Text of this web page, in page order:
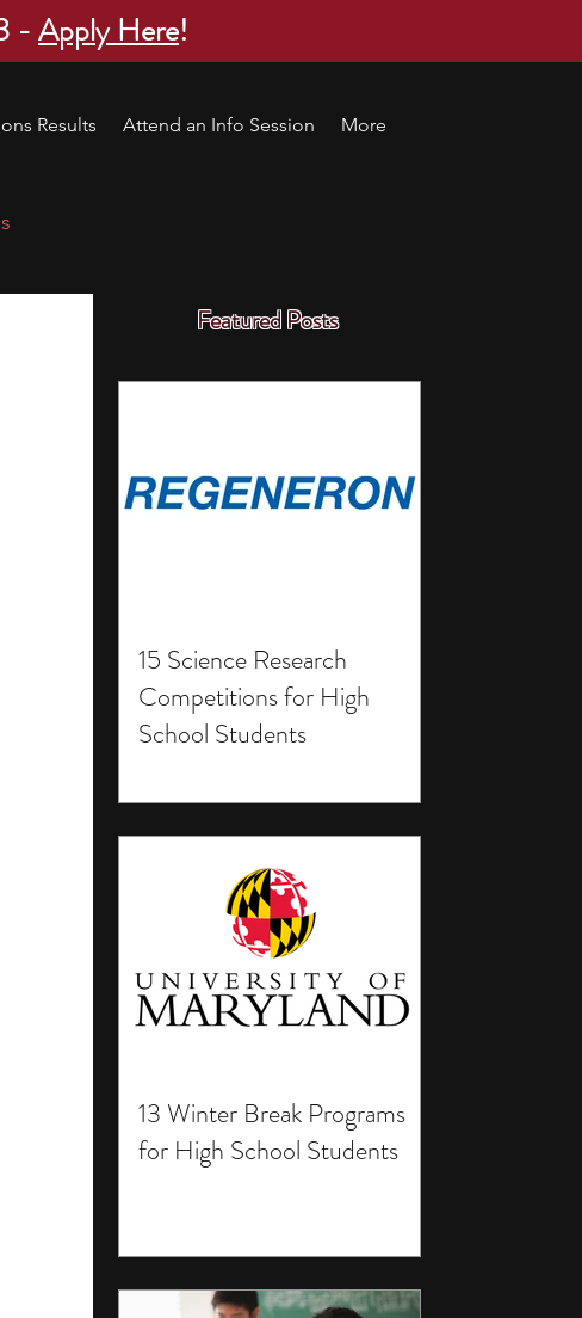
-Apply Here!
Results Attend an Info Session More
Featured Posts
15 Science Research
Competitions for High
School Students
13 Winter Break Programs
for High School Students